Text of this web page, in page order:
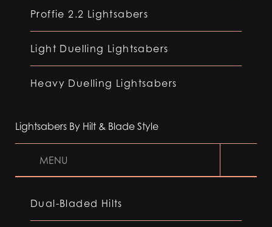
Proffie 2.2 Lightsabers
Light Duelling Lightsabers
Heavy Duelling Lightsabers
Lightsabers By Hilt & Blade Style
MENU
Dual-Bladed Hilts